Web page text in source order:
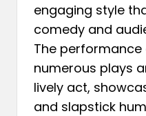
engaging style
comedy and
The performance
numerous plays
lively act,
and slapstick